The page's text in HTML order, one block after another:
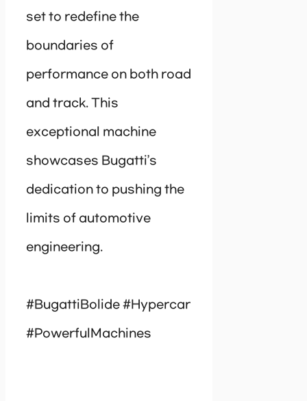
set to redefine the
boundaries of
performance on both road
and track. This
exceptional machine
showcases Bugatti’s
dedication to pushing the
limits of automotive
engineering.
#BugattiBolide #Hypercar
#PowerfulMachines